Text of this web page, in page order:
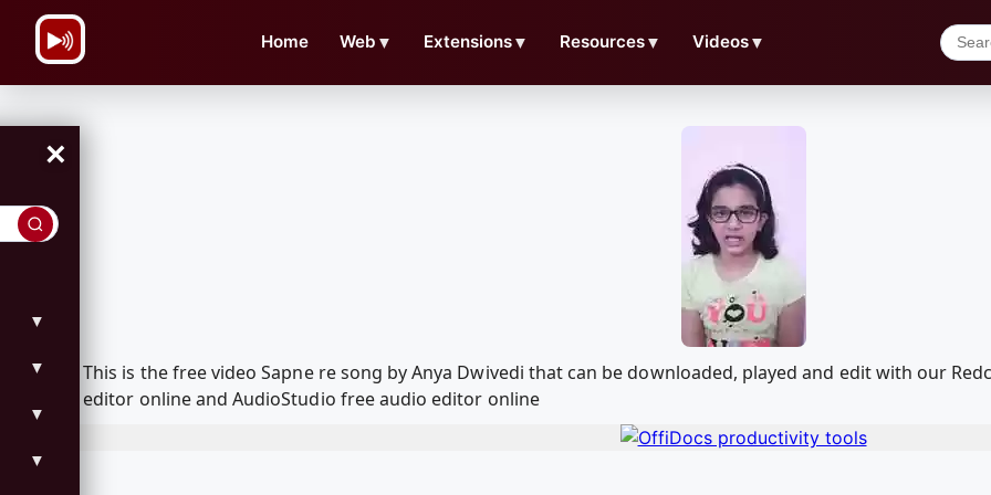
Home Web ▼ Extensions▼ Resources▼ Videos▼
×
▼
▼
▼
▼
This is the free video Sapne re song by Anya Dwivedi that can be downloaded, played and edit with our
editor online and AudioStudio free audio editor online